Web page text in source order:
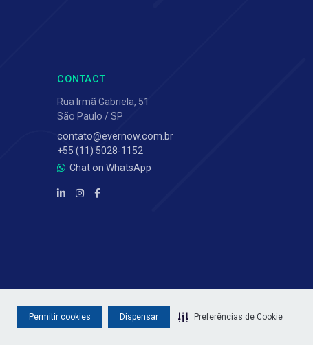
Permitir cookies Dispensar Preferências de Cookie
CONTACT
Rua Irmã Gabriela, 51
São Paulo / SP
contato@evernow.com.br
+55 (11) 5028-1152
Chat on WhatsApp
Privacy Policy · Terms of Use